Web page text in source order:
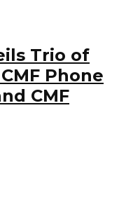
Trio of
Phone
CMF